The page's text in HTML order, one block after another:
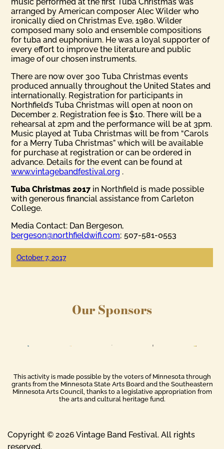
arranged by American composer Alec Wilder who
ironically died on Christmas Eve, 1980. Wilder
composed many solo and ensemble compositions
for tuba and euphonium. He was a loyal supporter of
every effort to improve the literature and public
image of our chosen instruments.
There are now over 300 Tuba Christmas events
produced annually throughout the United States and
internationally. Registration for participants in
Northfield’s Tuba Christmas will open at noon on
December 2. Registration fee is $10. There will be a
rehearsal at 2pm and the performance will be at 3pm.
Music played at Tuba Christmas will be from “Carols
for a Merry Tuba Christmas” which will be available
for purchase at registration or can be ordered in
advance. Details for the event can be found at
www.vintagebandfestival.org .
Tuba Christmas 2017 in Northfield is made possible
with generous financial assistance from Carleton
College.
Media Contact: Dan Bergeson,
bergeson@northfieldwifi.com; 507-581-0553
October 7, 2017
Our Sponsors
This activity is made possible by the voters of Minnesota through
grants from the Minnesota State Arts Board and the Southeastern
Minnesota Arts Council, thanks to a legislative appropriation from
the arts and cultural heritage fund.
Copyright © 2026 Vintage Band Festival. All rights
reserved.